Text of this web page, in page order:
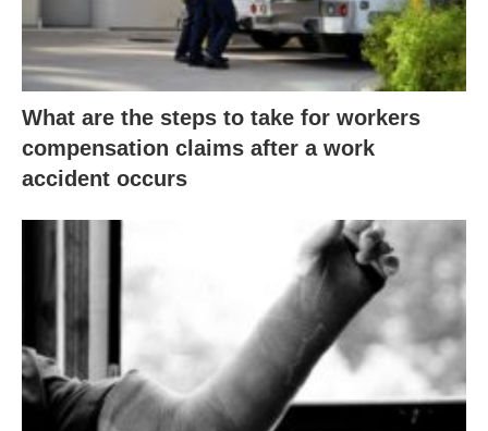
What are the steps to take for workers
compensation claims after a work
accident occurs